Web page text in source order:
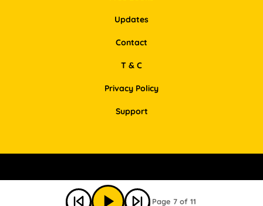
Page 7 of 11
Updates
Contact
T & C
Privacy Policy
Support
© Bookbot 2026 All Rights Reserved
Instagram